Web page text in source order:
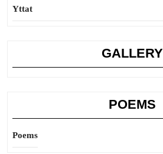
Yttat
GALLERY
POEMS
Poems